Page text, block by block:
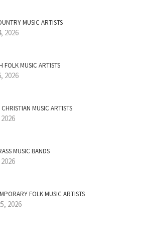
MUSIC ARTISTS
2026
FOLK MUSIC ARTISTS
2026
MUSIC ARTISTS
MUSIC BANDS
FOLK MUSIC ARTISTS
2026